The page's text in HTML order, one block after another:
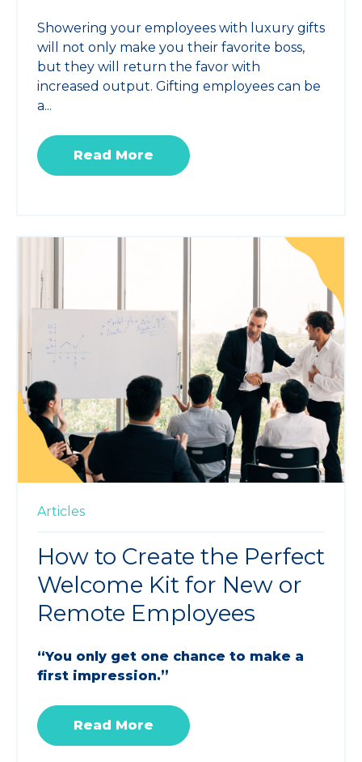
Showering your employees with luxury gifts
will not only make you their favorite boss,
but they will return the favor with
increased output. Gifting employees can be
a...
Read More
Articles
How to Create the Perfect
Welcome Kit for New or
Remote Employees
“You only get one chance to make a
first impression.”
Read More